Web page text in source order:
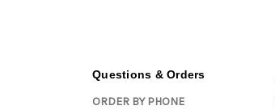
Questions & Orders
ORDER BY PHONE